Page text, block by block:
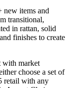
new items and
transitional,
in rattan, solid
finishes to create
with market
choose a set of
retail with any